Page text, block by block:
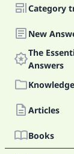
Category
New
The
Answers
Articles
Books